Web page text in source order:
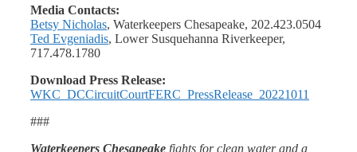
Media Contacts:
Betsy Nicholas, Waterkeepers Chesapeake, 202.423.0504
Ted Evgeniadis, Lower Susquehanna Riverkeeper,
717.478.1780
Download Press Release:
WKC_DCCircuitCourtFERC_PressRelease_20221011
###
Waterkeepers Chesapeake fights for clean water and a